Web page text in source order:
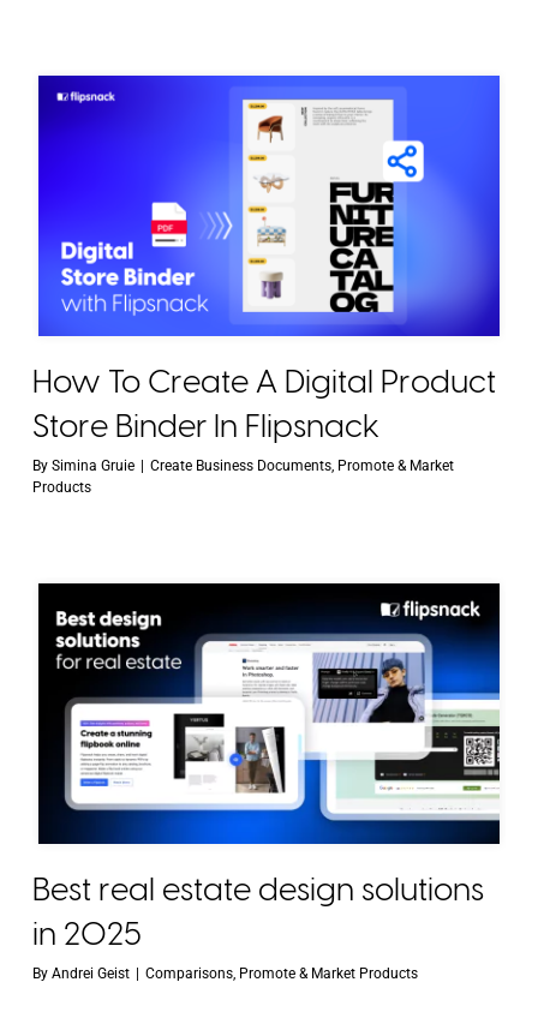
How To Create A Digital Product
Store Binder In Flipsnack
BySimina Gruie Create Business Documents, Promote & Market
Products
Best real estate design solutions
in 2025
ByAndrei Geist Comparisons, Promote & Market Products